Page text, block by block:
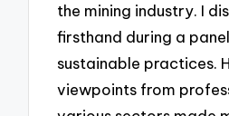
the mining industry. I
firsthand during a
sustainable practices.
viewpoints from